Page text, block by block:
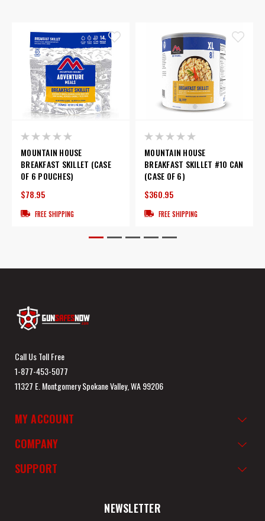
MOUNTAIN HOUSE
BREAKFAST SKILLET (CASE
OF 6 POUCHES)
$78.95
FREE SHIPPING
MOUNTAIN HOUSE
BREAKFAST SKILLET #10 CAN
(CASE OF 6)
$360.95
FREE SHIPPING
Call Us Toll Free
1-877-453-5077
11327 E. Montgomery Spokane Valley, WA 99206
MY ACCOUNT
COMPANY
SUPPORT
NEWSLETTER